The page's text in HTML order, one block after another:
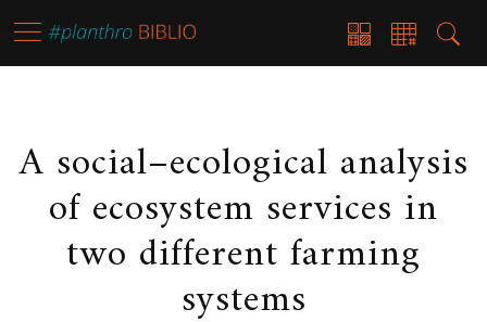
A social–ecological analysis
of ecosystem services in
two different farming
systems